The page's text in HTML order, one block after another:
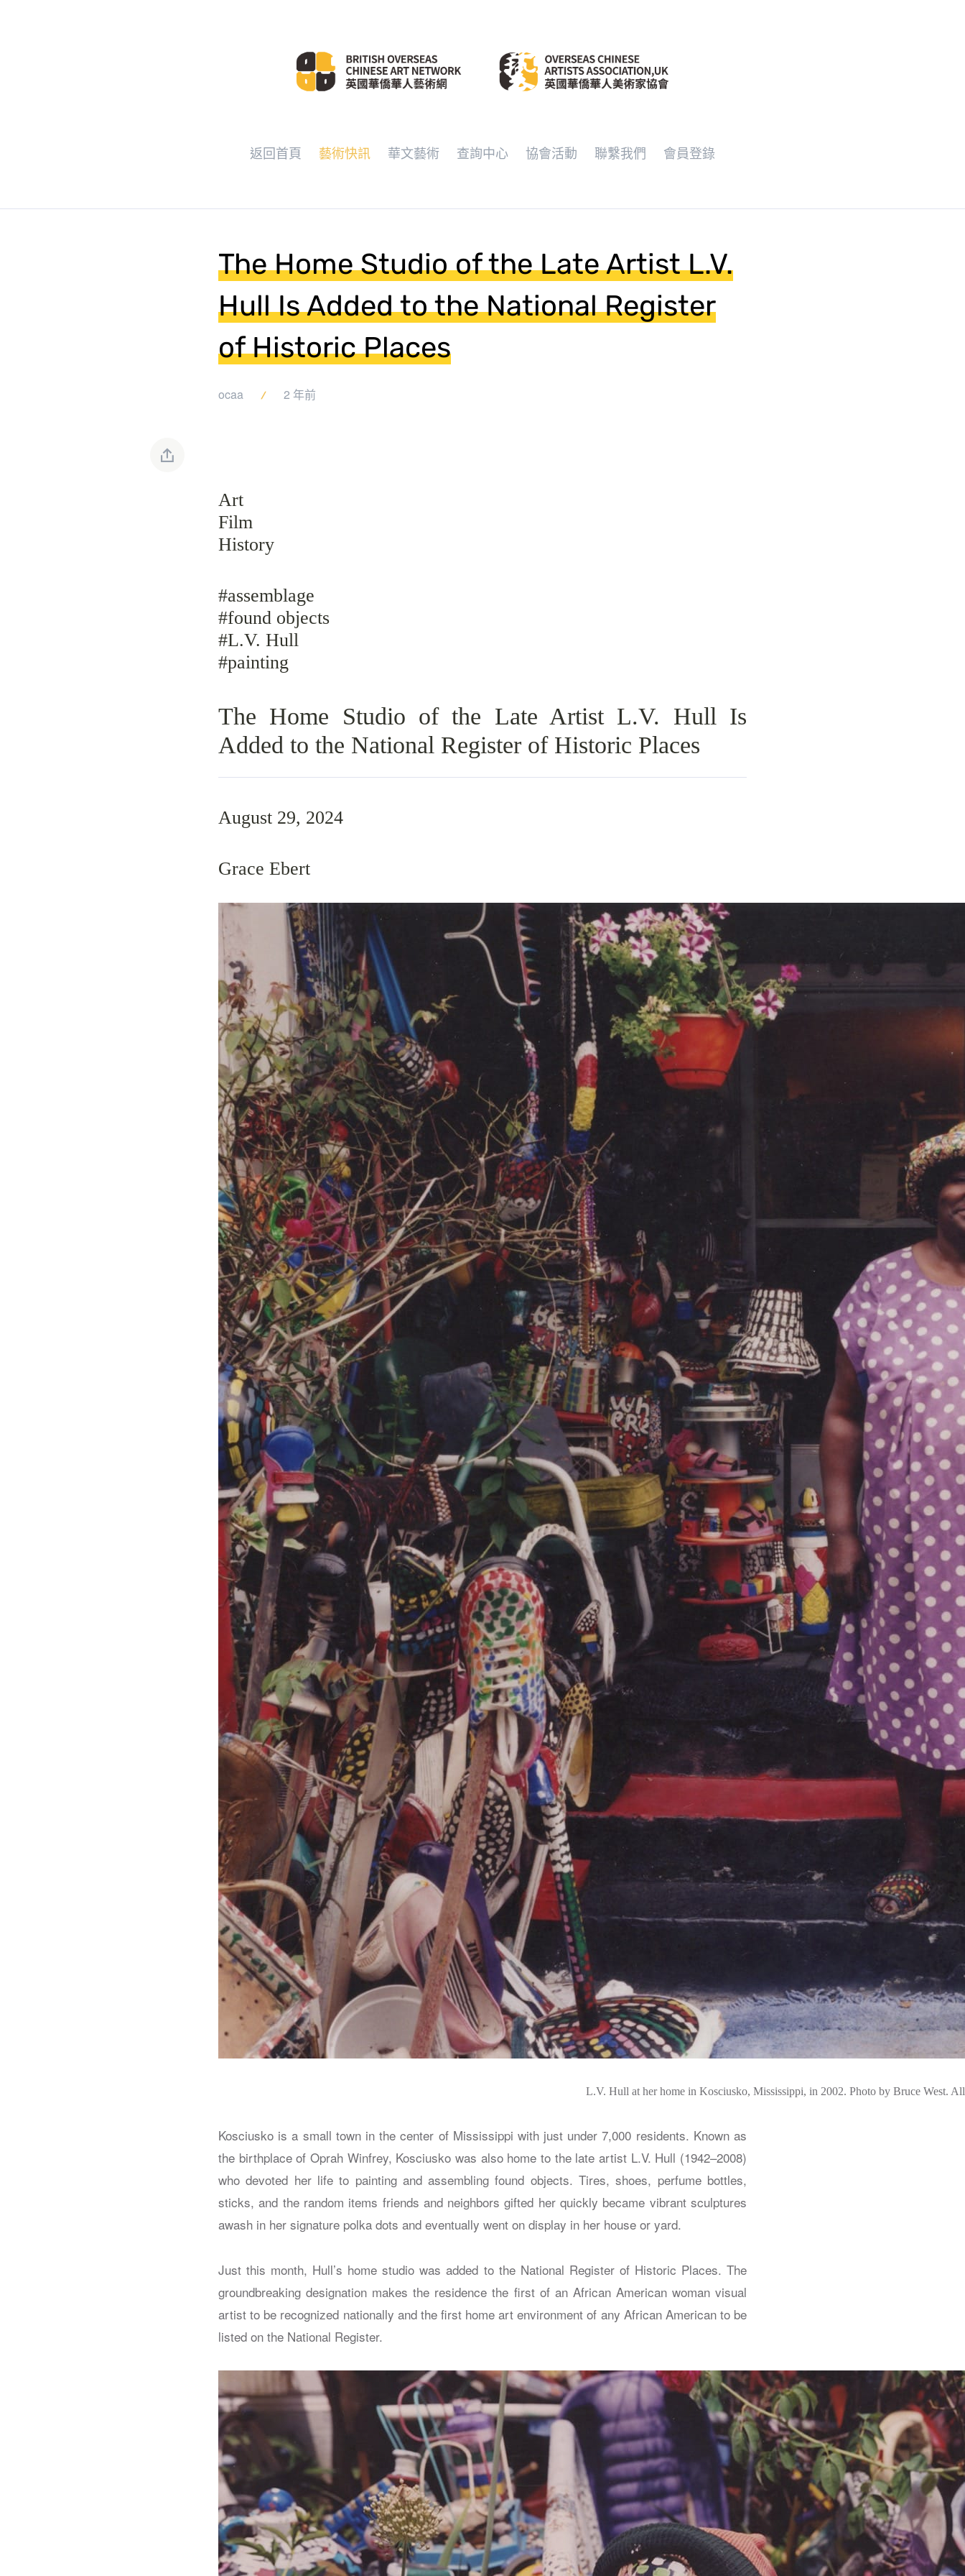
返回首頁 藝術快訊 華文藝術 查詢中心 協會活動 聯繫我們 會員登錄
The Home Studio of the Late Artist L.V.
Hull Is Added to the National Register
of Historic Places
ocaa 2 年前
Art
Film
History
#assemblage
#found objects
#L.V. Hull
#painting
The Home Studio of the Late Artist L.V. Hull Is
Added to the National Register of Historic Places
August 29, 2024
Grace Ebert
L.V. Hull at her home in Kosciusko, Mississippi, in 2002. Photo by Bruce West.
Kosciusko is a small town in the center of Mississippi with just under 7,000 residents. Known as
the birthplace of Oprah Winfrey, Kosciusko was also home to the late artist L.V. Hull (1942–2008)
who devoted her life to painting and assembling found objects. Tires, shoes, perfume bottles,
sticks, and the random items friends and neighbors gifted her quickly became vibrant sculptures
awash in her signature polka dots and eventually went on display in her house or yard.
Just this month, Hull’s home studio was added to the National Register of Historic Places. The
groundbreaking designation makes the residence the first of an African American woman visual
artist to be recognized nationally and the first home art environment of any African American to be
listed on the National Register.